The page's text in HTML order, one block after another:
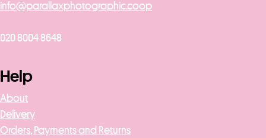
info@parallaxphotographic.coop
020 8004 8648
Help
About
Delivery
Orders, Payments and Returns